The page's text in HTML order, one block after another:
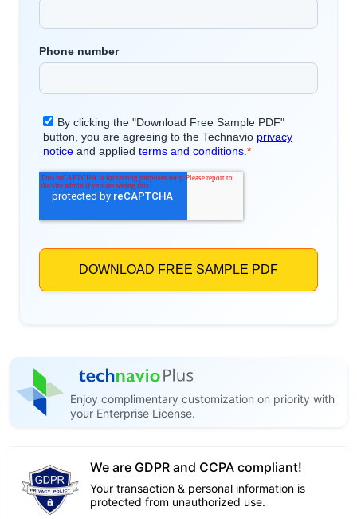
Enjoy complimentary customization on priority with
your Enterprise License.
We are GDPR and CCPA compliant!
Your transaction & personal information is
protected from unauthorized use.